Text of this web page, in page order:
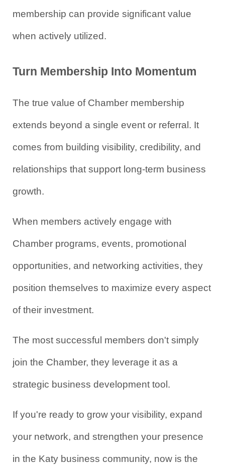
membership can provide significant value
when actively utilized.
Turn Membership Into Momentum
The true value of Chamber membership
extends beyond a single event or referral. It
comes from building visibility, credibility, and
relationships that support long-term business
growth.
When members actively engage with
Chamber programs, events, promotional
opportunities, and networking activities, they
position themselves to maximize every aspect
of their investment.
The most successful members don't simply
join the Chamber, they leverage it as a
strategic business development tool.
If you're ready to grow your visibility, expand
your network, and strengthen your presence
in the Katy business community, now is the